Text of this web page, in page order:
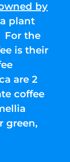
by
plant
For the
is their
are 2
coffee
green,